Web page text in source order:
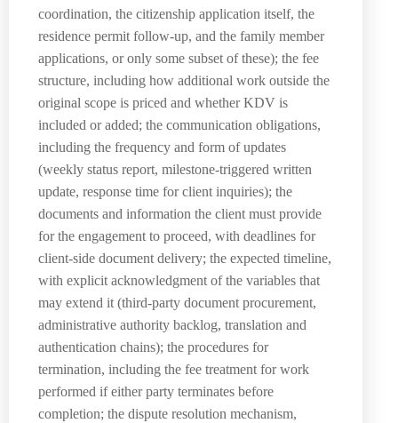
coordination, the citizenship application itself, the
residence permit follow-up, and the family member
applications, or only some subset of these); the fee
structure, including how additional work outside the
original scope is priced and whether KDV is
included or added; the communication obligations,
including the frequency and form of updates
(weekly status report, milestone-triggered written
update, response time for client inquiries); the
documents and information the client must provide
for the engagement to proceed, with deadlines for
client-side document delivery; the expected timeline,
with explicit acknowledgment of the variables that
may extend it (third-party document procurement,
administrative authority backlog, translation and
authentication chains); the procedures for
termination, including the fee treatment for work
performed if either party terminates before
completion; the dispute resolution mechanism,